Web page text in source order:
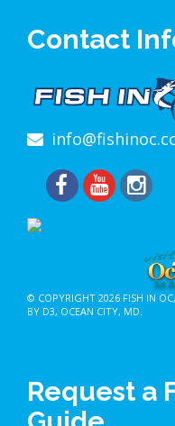
Contact
© COPYRIGHT 2026 FISH IN OC
BY D3, OCEAN CITY, MD.
Request a